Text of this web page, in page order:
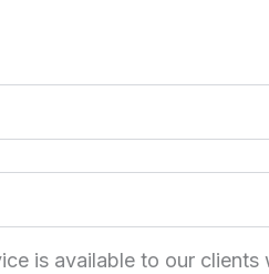
is available to our